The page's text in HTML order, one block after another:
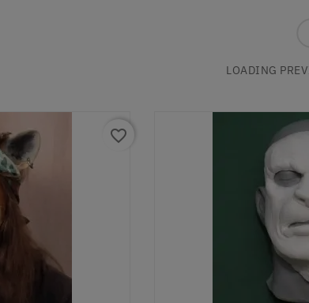
LOADING
favorite_border